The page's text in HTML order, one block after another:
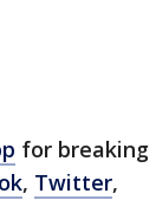
for breaking
, Twitter,